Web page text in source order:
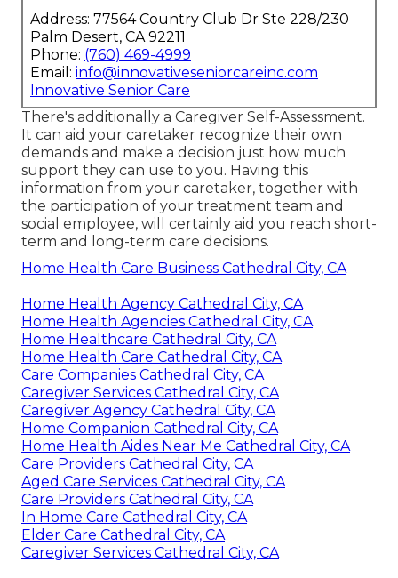
Address: 77564 Country Club Dr Ste 228/230
Palm Desert, CA 92211
Phone: (760) 469-4999
Email: info@innovativeseniorcareinc.com
Innovative Senior Care
There's additionally a Caregiver Self-Assessment.
It can aid your caretaker recognize their own
demands and make a decision just how much
support they can use to you. Having this
information from your caretaker, together with
the participation of your treatment team and
social employee, will certainly aid you reach short-
term and long-term care decisions.
Home Health Care Business Cathedral City, CA
Home Health Agency Cathedral City, CA
Home Health Agencies Cathedral City, CA
Home Healthcare Cathedral City, CA
Home Health Care Cathedral City, CA
Care Companies Cathedral City, CA
Caregiver Services Cathedral City, CA
Caregiver Agency Cathedral City, CA
Home Companion Cathedral City, CA
Home Health Aides Near Me Cathedral City, CA
Care Providers Cathedral City, CA
Aged Care Services Cathedral City, CA
Care Providers Cathedral City, CA
In Home Care Cathedral City, CA
Elder Care Cathedral City, CA
Caregiver Services Cathedral City, CA